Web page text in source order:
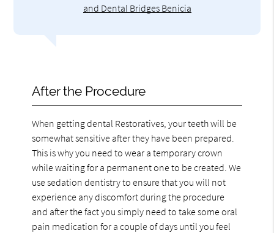
and Dental Bridges Benicia
After the Procedure
When getting dental Restoratives, your teeth will be
somewhat sensitive after they have been prepared.
This is why you need to wear a temporary crown
while waiting for a permanent one to be created. We
use sedation dentistry to ensure that you will not
experience any discomfort during the procedure
and after the fact you simply need to take some oral
pain medication for a couple of days until you feel